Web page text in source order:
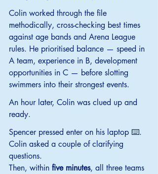
Colin worked through the file
methodically, cross-checking best times
against age bands and Arena League
rules. He prioritised balance — speed in
A team, experience in B, development
opportunities in C — before slotting
swimmers into their strongest events.
An hour later, Colin was clued up and
ready.
Spencer pressed enter on his laptop ⌨️.
Colin asked a couple of clarifying
questions.
Then, within five minutes, all three teams